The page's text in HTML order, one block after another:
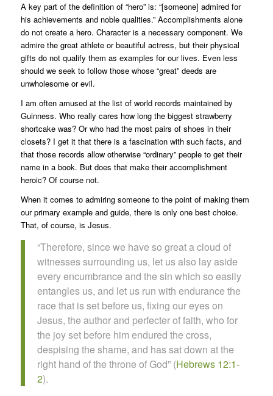
A key part of the definition of “hero” is: “[someone] admired for
his achievements and noble qualities.” Accomplishments alone
do not create a hero. Character is a necessary component. We
admire the great athlete or beautiful actress, but their physical
gifts do not qualify them as examples for our lives. Even less
should we seek to follow those whose “great” deeds are
unwholesome or evil.
I am often amused at the list of world records maintained by
Guinness. Who really cares how long the biggest strawberry
shortcake was? Or who had the most pairs of shoes in their
closets? I get it that there is a fascination with such facts, and
that those records allow otherwise “ordinary” people to get their
name in a book. But does that make their accomplishment
heroic? Of course not.
When it comes to admiring someone to the point of making them
our primary example and guide, there is only one best choice.
That, of course, is Jesus.
“Therefore, since we have so great a cloud of
witnesses surrounding us, let us also lay aside
every encumbrance and the sin which so easily
entangles us, and let us run with endurance the
race that is set before us, fixing our eyes on
Jesus, the author and perfecter of faith, who for
the joy set before him endured the cross,
despising the shame, and has sat down at the
right hand of the throne of God” (Hebrews 12:1-
2).